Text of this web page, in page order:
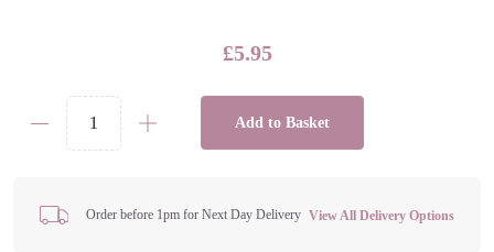
£5.95
ManCave
Shower
Add to Basket
Order before 1pm for Next Day Delivery View All Delivery Options